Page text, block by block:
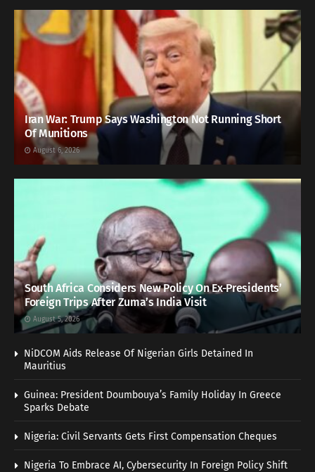
Iran War: Trump Says Washington Not Running Short
Of Munitions
August 6, 2026
South Africa Considers New Policy On Ex-Presidents’
Foreign Trips After Zuma’s India Visit
August 5, 2026
NiDCOM Aids Release Of Nigerian Girls Detained In
Mauritius
Guinea: President Doumbouya’s Family Holiday In Greece
Sparks Debate
Nigeria: Civil Servants Gets First Compensation Cheques
Nigeria To Embrace AI, Cybersecurity In Foreign Policy Shift